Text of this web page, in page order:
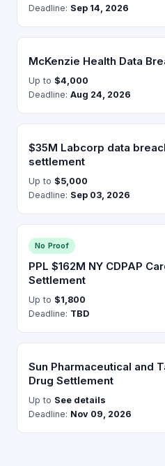
Deadline: Sep 14, 2026
McKenzie Health Data
Up to $4,000
Deadline: Aug 24, 2026
$35M Labcorp data
settlement
Up to $5,000
Deadline: Sep 03, 2026
No Proof
PPL $162M NY CDPAP
Settlement
Up to $1,800
Deadline: TBD
Sun Pharmaceutical and
Drug Settlement
Up to See details
Deadline: Nov 09, 2026